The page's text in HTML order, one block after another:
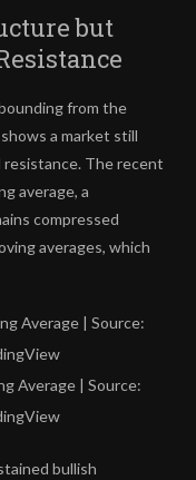
but
from the
a market still
The recent
average, a
compressed
averages, which
Average | Source:
bullish